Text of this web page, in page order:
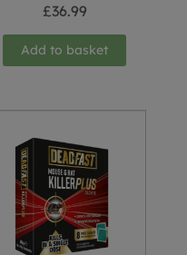
£36.99
Add to basket